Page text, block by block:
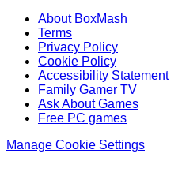
About BoxMash
Terms
Privacy Policy
Cookie Policy
Accessibility Statement
Family Gamer TV
Ask About Games
Free PC games
Manage Cookie Settings